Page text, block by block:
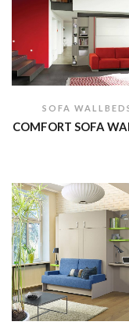
SOFA
COMFORT SOFA